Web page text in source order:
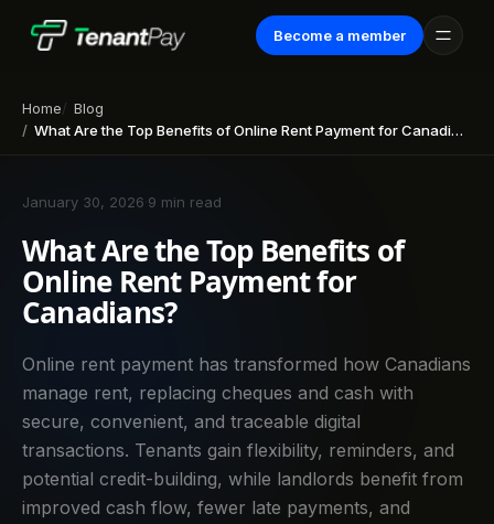
Become a member
Home
Blog
What Are the Top Benefits of Online Rent Payment for Canadians?
January 30, 2026 9 min read
What Are the Top Benefits of
Online Rent Payment for
Canadians?
Online rent payment has transformed how Canadians
manage rent, replacing cheques and cash with
secure, convenient, and traceable digital
transactions. Tenants gain flexibility, reminders, and
potential credit-building, while landlords benefit from
improved cash flow, fewer late payments, and